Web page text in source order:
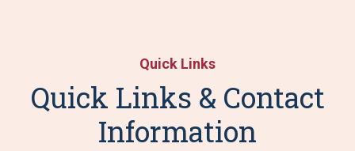
Quick Links
Quick Links & Contact
Information